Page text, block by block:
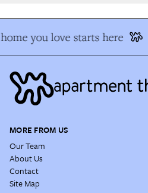
you love starts here
MORE FROM US
Our Team
About Us
Contact
Site Map